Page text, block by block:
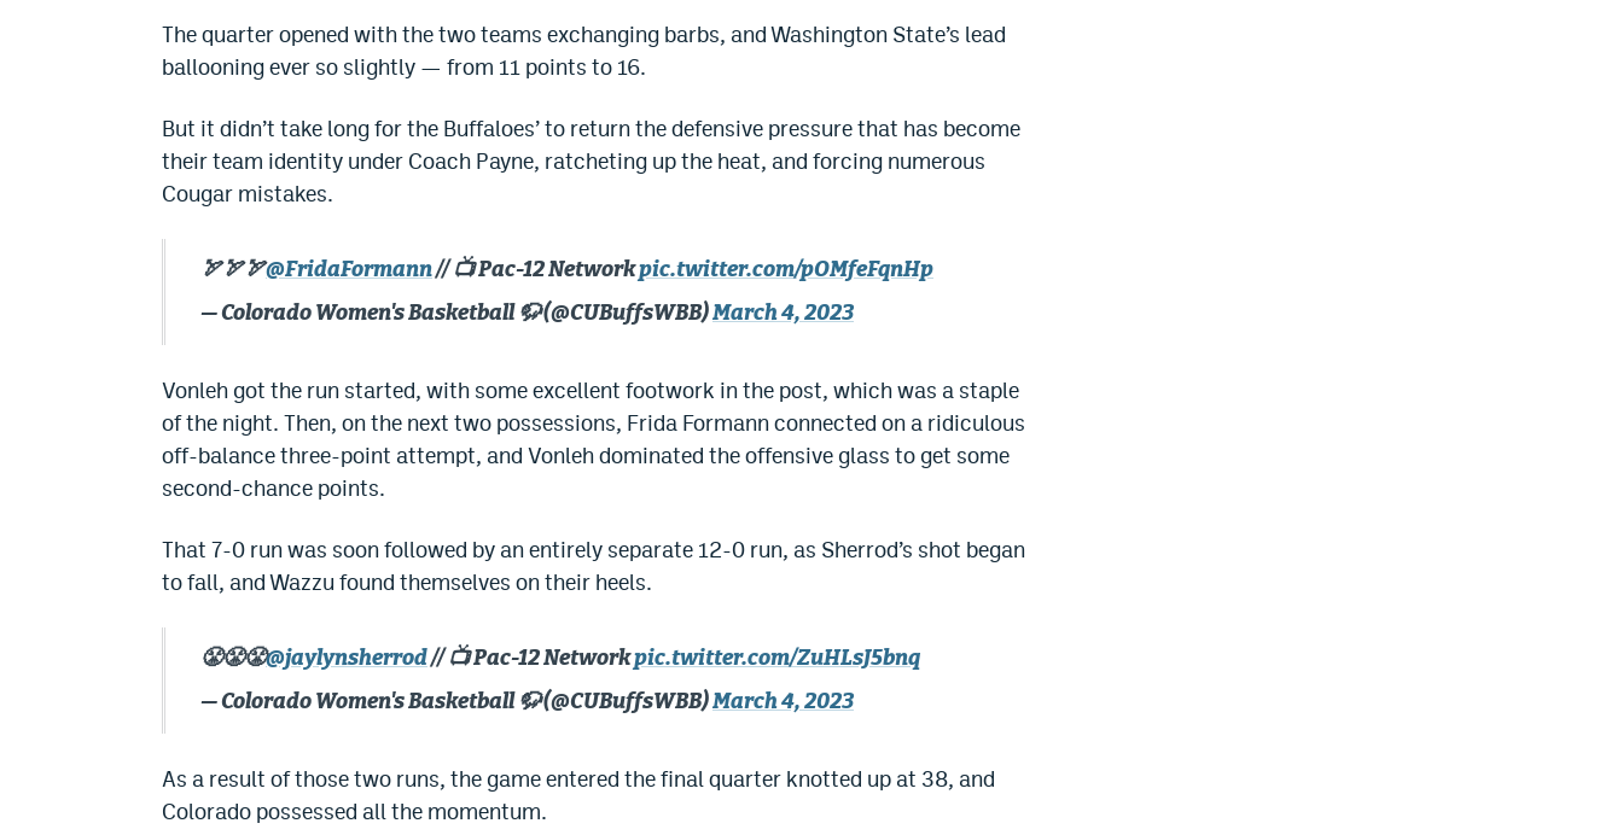
The quarter opened with the two teams exchanging barbs, and Washington State’s lead
ballooning ever so slightly — from 11 points to 16.
But it didn’t take long for the Buffaloes’ to return the defensive pressure that has become
their team identity under Coach Payne, ratcheting up the heat, and forcing numerous
Cougar mistakes.
🏹🏹🏹@FridaFormann// 📺 Pac-12 Networkpic.twitter.com/pOMfeFqnHp
— Colorado Women's Basketball 🦬 (@CUBuffsWBB)March 4, 2023
Vonleh got the run started, with some excellent footwork in the post, which was a staple
of the night. Then, on the next two possessions, Frida Formann connected on a ridiculous
off-balance three-point attempt, and Vonleh dominated the offensive glass to get some
second-chance points.
That 7-0 run was soon followed by an entirely separate 12-0 run, as Sherrod’s shot began
to fall, and Wazzu found themselves on their heels.
😤😤😤@jaylynsherrod// 📺 Pac-12 Networkpic.twitter.com/ZuHLsJ5bnq
— Colorado Women's Basketball 🦬 (@CUBuffsWBB)March 4, 2023
As a result of those two runs, the game entered the final quarter knotted up at 38, and
Colorado possessed all the momentum.